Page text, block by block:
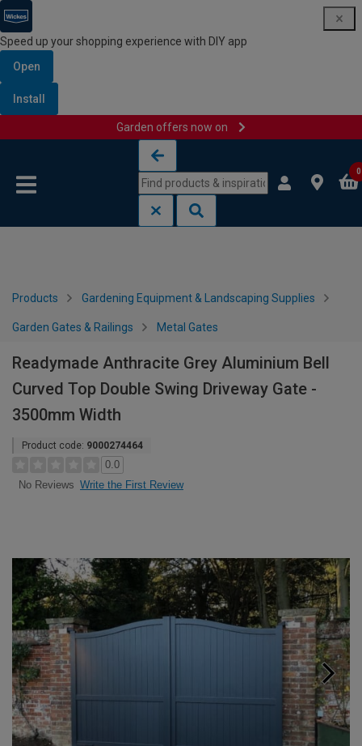
Speed up your shopping experience with DIY app
Open
Install
Garden offers now on
0
Products Gardening Equipment & Landscaping Supplies
Garden Gates & Railings Metal Gates
Readymade Anthracite Grey Aluminium Bell
Curved Top Double Swing Driveway Gate -
3500mm Width
Product code: 9000274464
0.0
No Reviews Write the First Review